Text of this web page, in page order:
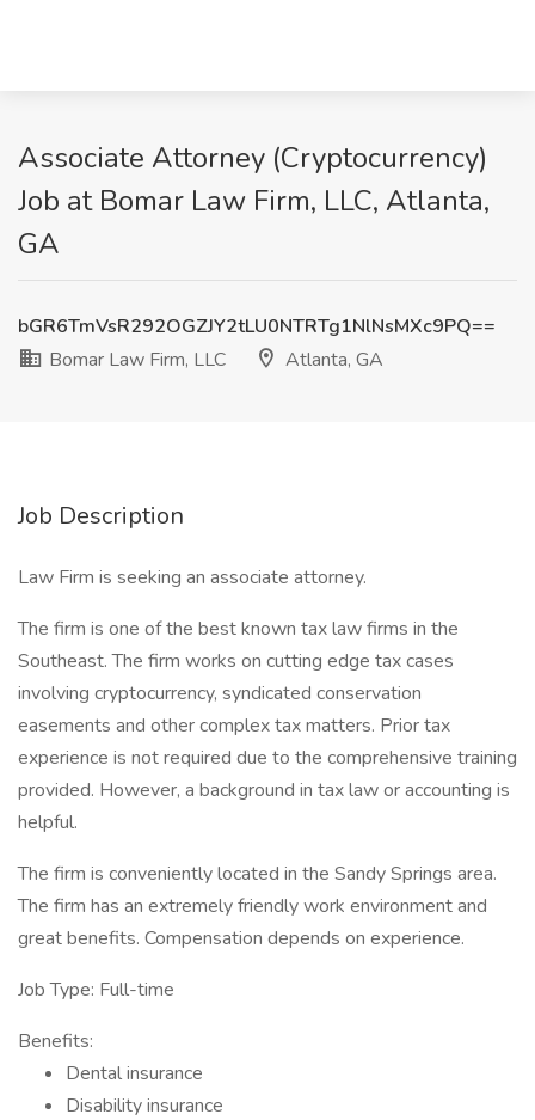
Associate Attorney (Cryptocurrency)
Job at Bomar Law Firm, LLC, Atlanta,
GA
bGR6TmVsR292OGZJY2tLU0NTRTg1NlNsMXc9PQ==
Bomar Law Firm, LLC
Atlanta, GA
Job Description
Law Firm is seeking an associate attorney.
The firm is one of the best known tax law firms in the
Southeast. The firm works on cutting edge tax cases
involving cryptocurrency, syndicated conservation
easements and other complex tax matters. Prior tax
experience is not required due to the comprehensive training
provided. However, a background in tax law or accounting is
helpful.
The firm is conveniently located in the Sandy Springs area.
The firm has an extremely friendly work environment and
great benefits. Compensation depends on experience.
Job Type: Full-time
Benefits:
Dental insurance
Disability insurance